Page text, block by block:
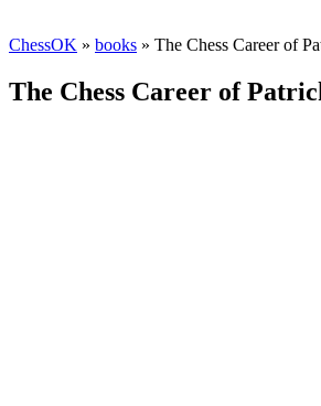
ChessOK » books » The Chess Career of
The Chess Career of